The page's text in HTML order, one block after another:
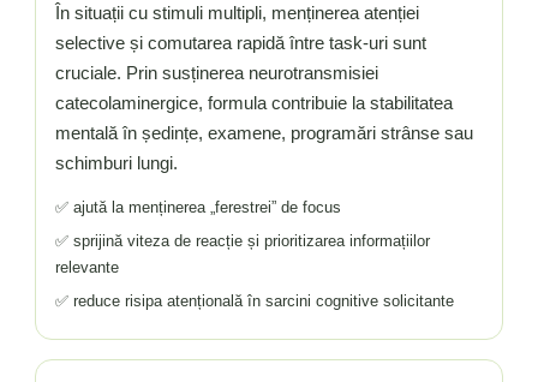
În situații cu stimuli multipli, menținerea atenției
selective și comutarea rapidă între task-uri sunt
cruciale. Prin susținerea neurotransmisiei
catecolaminergice, formula contribuie la stabilitatea
mentală în ședințe, examene, programări strânse sau
schimburi lungi.
✅ ajută la menținerea „ferestrei” de focus
✅ sprijină viteza de reacție și prioritizarea informațiilor
relevante
✅ reduce risipa atențională în sarcini cognitive solicitante